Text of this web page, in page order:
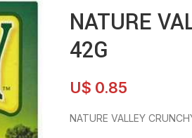
NATURE
42G
U$ 0.85
NATURE VALLEY